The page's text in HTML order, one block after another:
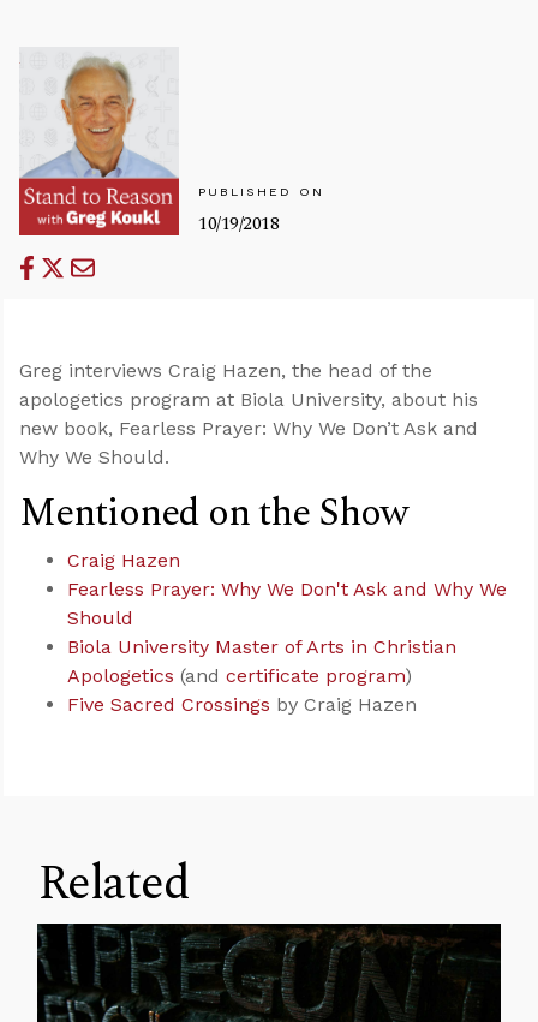
PUBLISHED ON
10/19/2018
Greg interviews Craig Hazen, the head of the
apologetics program at Biola University, about his
new book, Fearless Prayer: Why We Don’t Ask and
Why We Should.
Mentioned on the Show
Craig Hazen
Fearless Prayer: Why We Don't Ask and Why We
Should
Biola University Master of Arts in Christian
Apologetics (and certificate program)
Five Sacred Crossings by Craig Hazen
Related